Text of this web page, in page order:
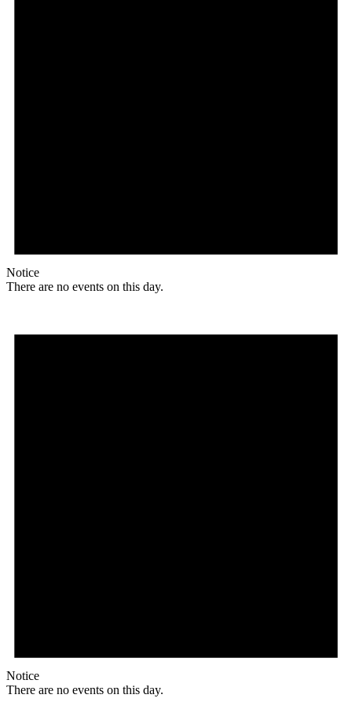
Notice
There are no events on this day.
Notice
There are no events on this day.